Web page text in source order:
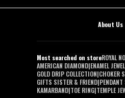
About Us
Most searched on storeROYAL
AMERICAN DIAMOND|ENAMEL
GOLD DRIP COLLECTION|CHOKER
GIFTS SISTER & FRIEND|PENDANT
KAMARBAND|TOE RING|TEMPLE